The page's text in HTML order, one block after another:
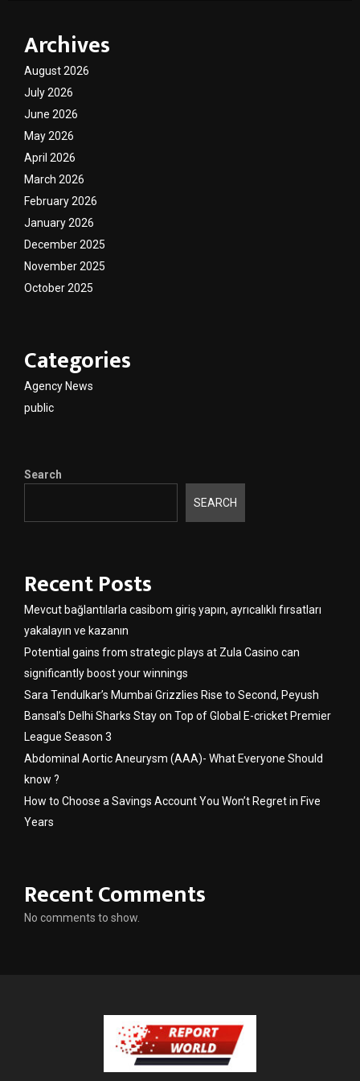
Archives
August 2026
July 2026
June 2026
May 2026
April 2026
March 2026
February 2026
January 2026
December 2025
November 2025
October 2025
Categories
Agency News
public
Search
SEARCH
Recent Posts
Mevcut bağlantılarla casibom giriş yapın, ayrıcalıklı fırsatları
yakalayın ve kazanın
Potential gains from strategic plays at Zula Casino can
significantly boost your winnings
Sara Tendulkar’s Mumbai Grizzlies Rise to Second, Peyush
Bansal’s Delhi Sharks Stay on Top of Global E-cricket Premier
League Season 3
Abdominal Aortic Aneurysm (AAA)- What Everyone Should
know ?
How to Choose a Savings Account You Won’t Regret in Five
Years
Recent Comments
No comments to show.